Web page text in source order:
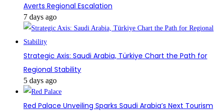
Averts Regional Escalation
7 days ago
Strategic Axis: Saudi Arabia, Türkiye Chart the Path for
Regional Stability
5 days ago
Red Palace Unveiling Sparks Saudi Arabia’s Next Tourism